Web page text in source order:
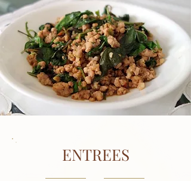
ENTREES